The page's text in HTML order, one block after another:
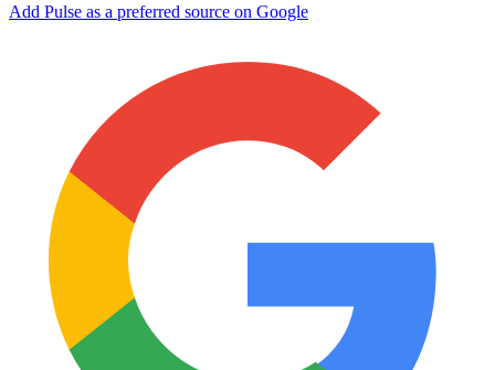
Add Pulse as a preferred source on Google